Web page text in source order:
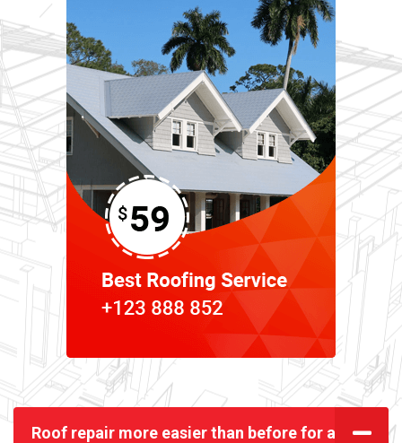
Roof repair more easier than before for all